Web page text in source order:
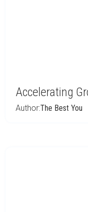
Accelerating
Author:The Best You